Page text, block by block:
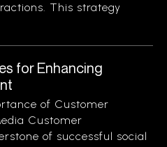
This strategy
for Enhancing
of Customer
Customer
of successful social